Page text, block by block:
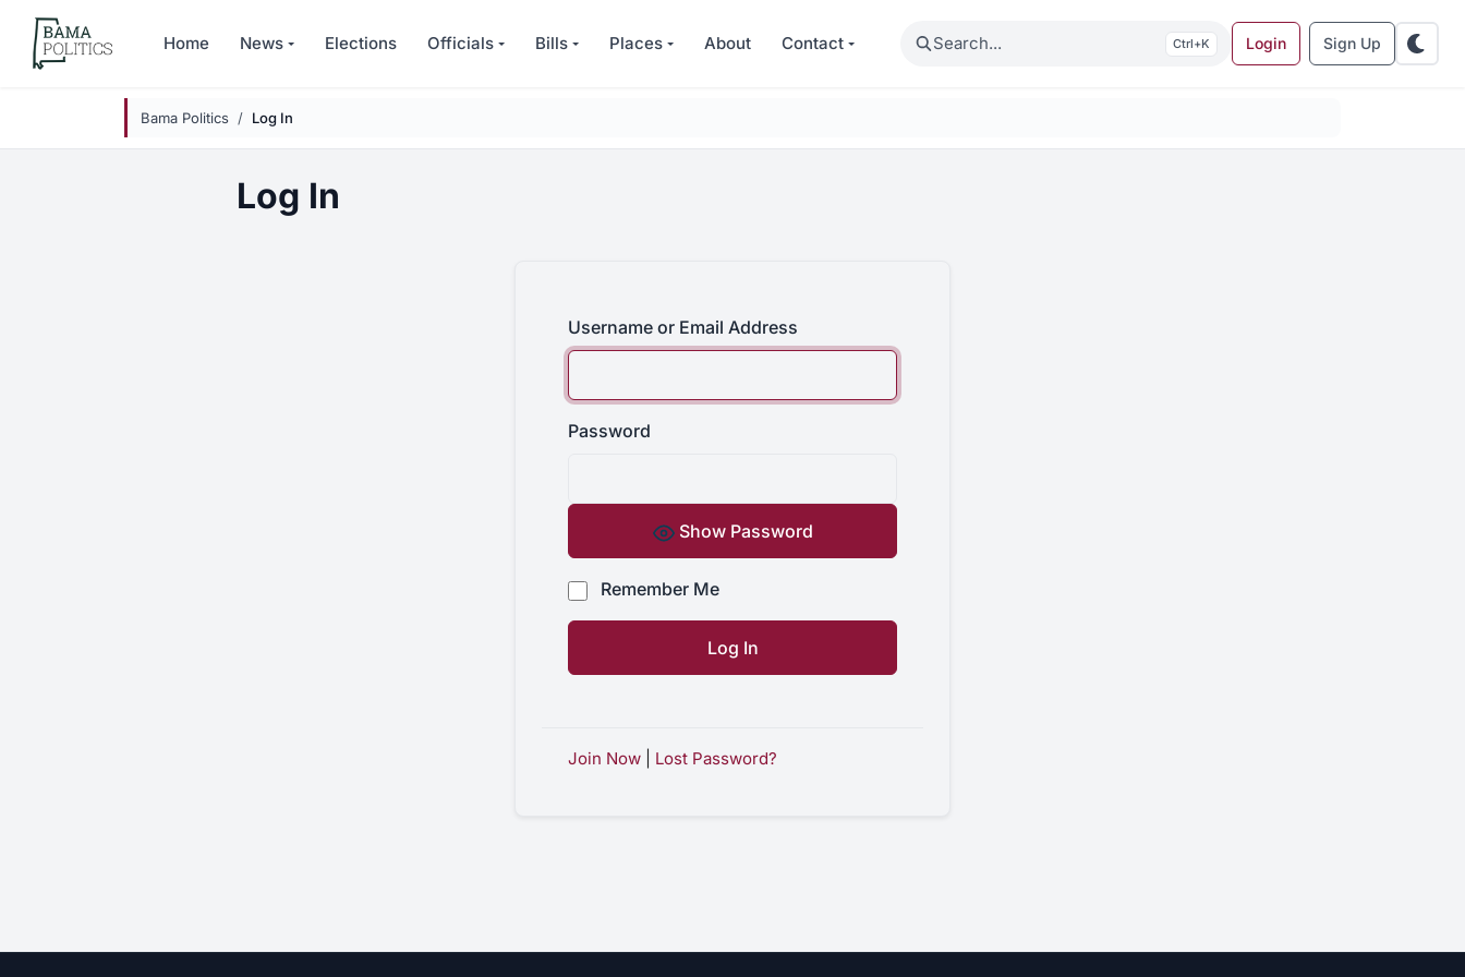
Skip to main content
Home News Elections Officials Bills Places About Contact Search K Login Sign Up
Bama Politics Log In
Log In
Username or Email Address
Password
Show Password
Remember Me
Join Now Lost Password?